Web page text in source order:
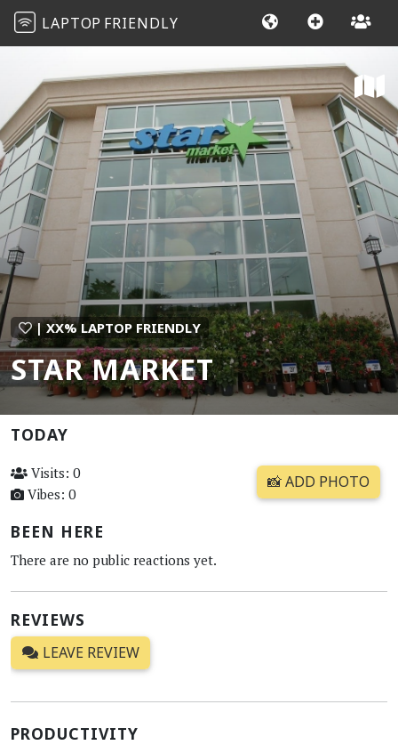
LAPTOP FRIENDLY
| XX% LAPTOP FRIENDLY
STAR MARKET
TODAY
Visits: 0
Vibes: 0
📸 ADD PHOTO
BEEN HERE
There are no public reactions yet.
REVIEWS
LEAVE REVIEW
PRODUCTIVITY